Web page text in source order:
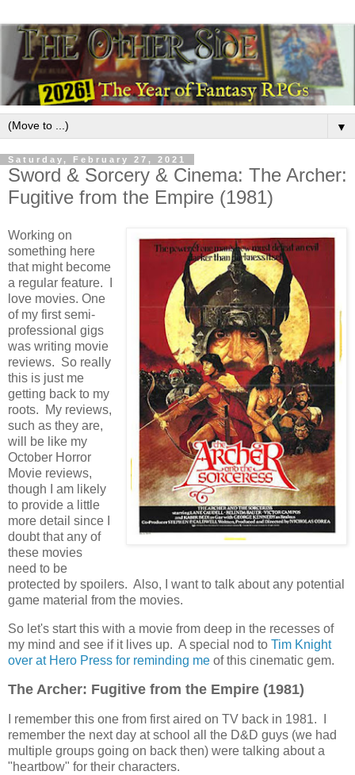
▼
Saturday, February 27, 2021
Sword & Sorcery & Cinema: The Archer:
Fugitive from the Empire (1981)
Working on
something here
that might become
a regular feature. I
love movies. One
of my first semi-
professional gigs
was writing movie
reviews. So really
this is just me
getting back to my
roots. My reviews,
such as they are,
will be like my
October Horror
Movie reviews,
though I am likely
to provide a little
more detail since I
doubt that any of
these movies
need to be
protected by spoilers. Also, I want to talk about any potential
game material from the movies.
So let's start this with a movie from deep in the recesses of
my mind and see if it lives up. A special nod to Tim Knight
over at Hero Press for reminding me of this cinematic gem.
The Archer: Fugitive from the Empire (1981)
I remember this one from first aired on TV back in 1981. I
remember the next day at school all the D&D guys (we had
multiple groups going on back then) were talking about a
"heartbow" for their characters.